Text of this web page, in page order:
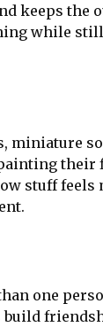
keeps the
while
miniature
stuff
one